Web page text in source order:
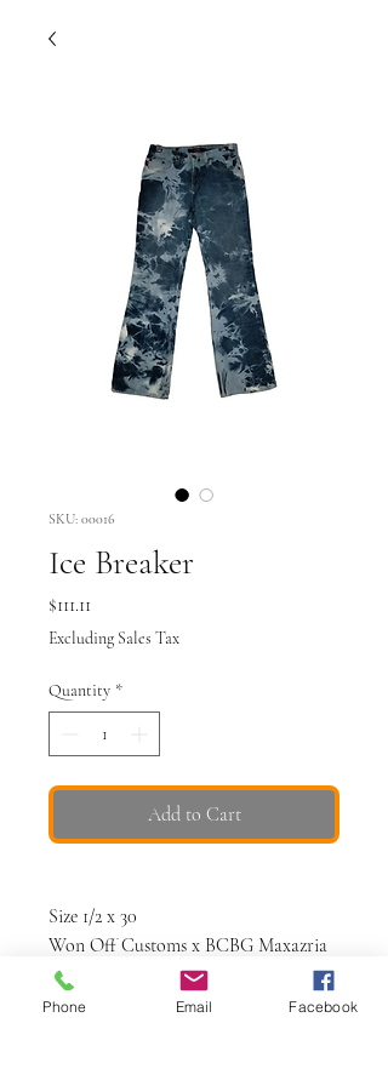
SKU: 00016
Ice Breaker
$111.11Price
Excluding Sales Tax
Quantity *
Add to Cart
Size 1/2 x 30
Won Off Customs x BCBG Maxazria
Blue bleached
Phone Email Facebook